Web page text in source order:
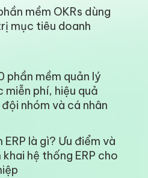
mềm OKRs dùng
mục tiêu doanh
phần mềm quản lý
miễn phí, hiệu quả
nhóm và cá nhân
ERP là gì? Ưu điểm và
hệ thống ERP cho